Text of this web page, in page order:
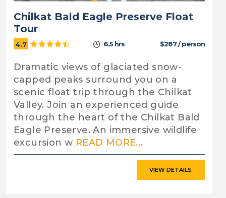
Chilkat Bald Eagle Preserve Float
Tour
4.7 6.5 hrs $287 / person
Dramatic views of glaciated snow-
capped peaks surround you on a
scenic float trip through the Chilkat
Valley. Join an experienced guide
through the heart of the Chilkat Bald
Eagle Preserve. An immersive wildlife
excursion w READ MORE...
VIEW DETAILS